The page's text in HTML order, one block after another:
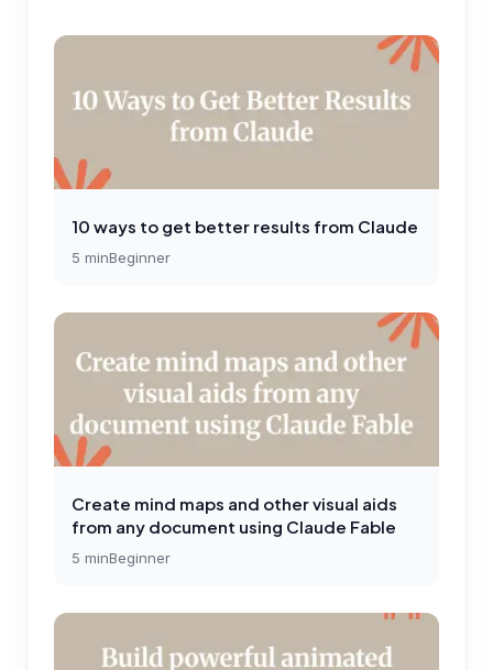
10 ways to get better results from Claude
5 minBeginner
Create mind maps and other visual aids
from any document using Claude Fable
5 minBeginner